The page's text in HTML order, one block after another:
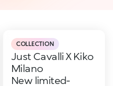
COLLECTION
Just Cavalli X Kiko
Milano
New limited-